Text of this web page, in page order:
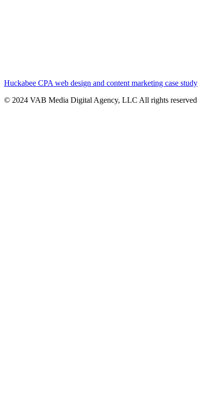
Huckabee CPA web design and content marketing case study
© 2024 VAB Media Digital Agency, LLC All rights reserved​